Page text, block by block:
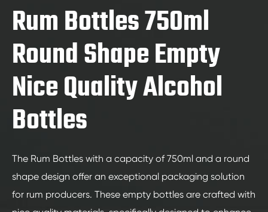
Rum Bottles 750ml
Round Shape Empty
Nice Quality Alcohol
Bottles
The Rum Bottles with a capacity of 750ml and a round
shape design offer an exceptional packaging solution
for rum producers. These empty bottles are crafted with